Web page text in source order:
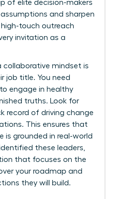
of elite decision-makers
and sharpen
high-touch outreach
invitation as a
collaborative mindset is
job title. You need
engage in healthy
truths. Look for
record of driving change
This ensures that
is grounded in real-world
these leaders,
that focuses on the
your roadmap and
they will build.